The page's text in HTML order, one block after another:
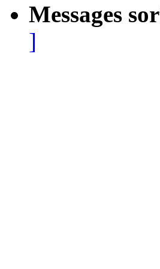
Messages
]